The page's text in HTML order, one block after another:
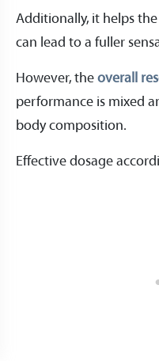
Additionally, it helps
can lead to a fuller
However, the overall
performance is mixed
body composition.
Effective dosage